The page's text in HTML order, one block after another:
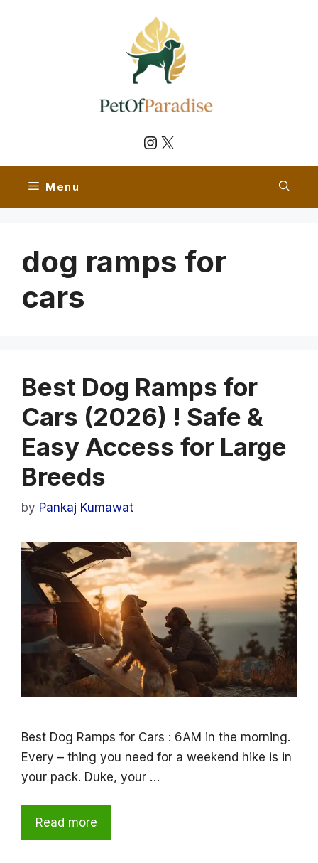
Instagram
X
Menu
dog ramps for
cars
Best Dog Ramps for
Cars (2026) ! Safe &
Easy Access for Large
Breeds
by Pankaj Kumawat
Best Dog Ramps for Cars : 6AM in the morning.
Every – thing you need for a weekend hike is in
your pack. Duke, your …
Read more